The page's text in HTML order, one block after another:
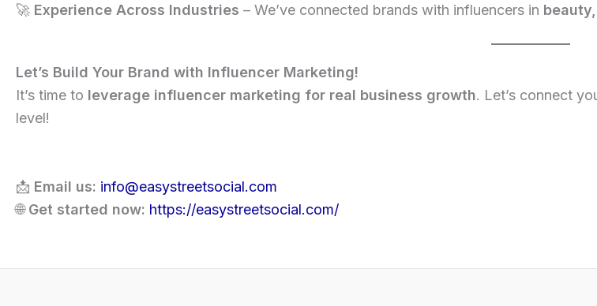
🚀 Experience Across Industries – We’ve connected brands with influencers in
Let’s Build Your Brand with Influencer Marketing!
It’s time to leverage influencer marketing for real business growth. Let’s connect
level!
📩 Email us: info@easystreetsocial.com
🌐Get started now: https://easystreetsocial.com/